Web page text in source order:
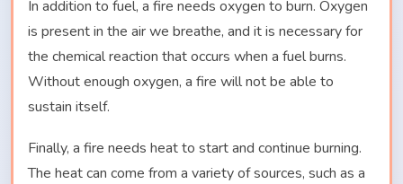
In addition to fuel, a fire needs oxygen to burn. Oxygen
is present in the air we breathe, and it is necessary for
the chemical reaction that occurs when a fuel burns.
Without enough oxygen, a fire will not be able to
sustain itself.
Finally, a fire needs heat to start and continue burning.
The heat can come from a variety of sources, such as a